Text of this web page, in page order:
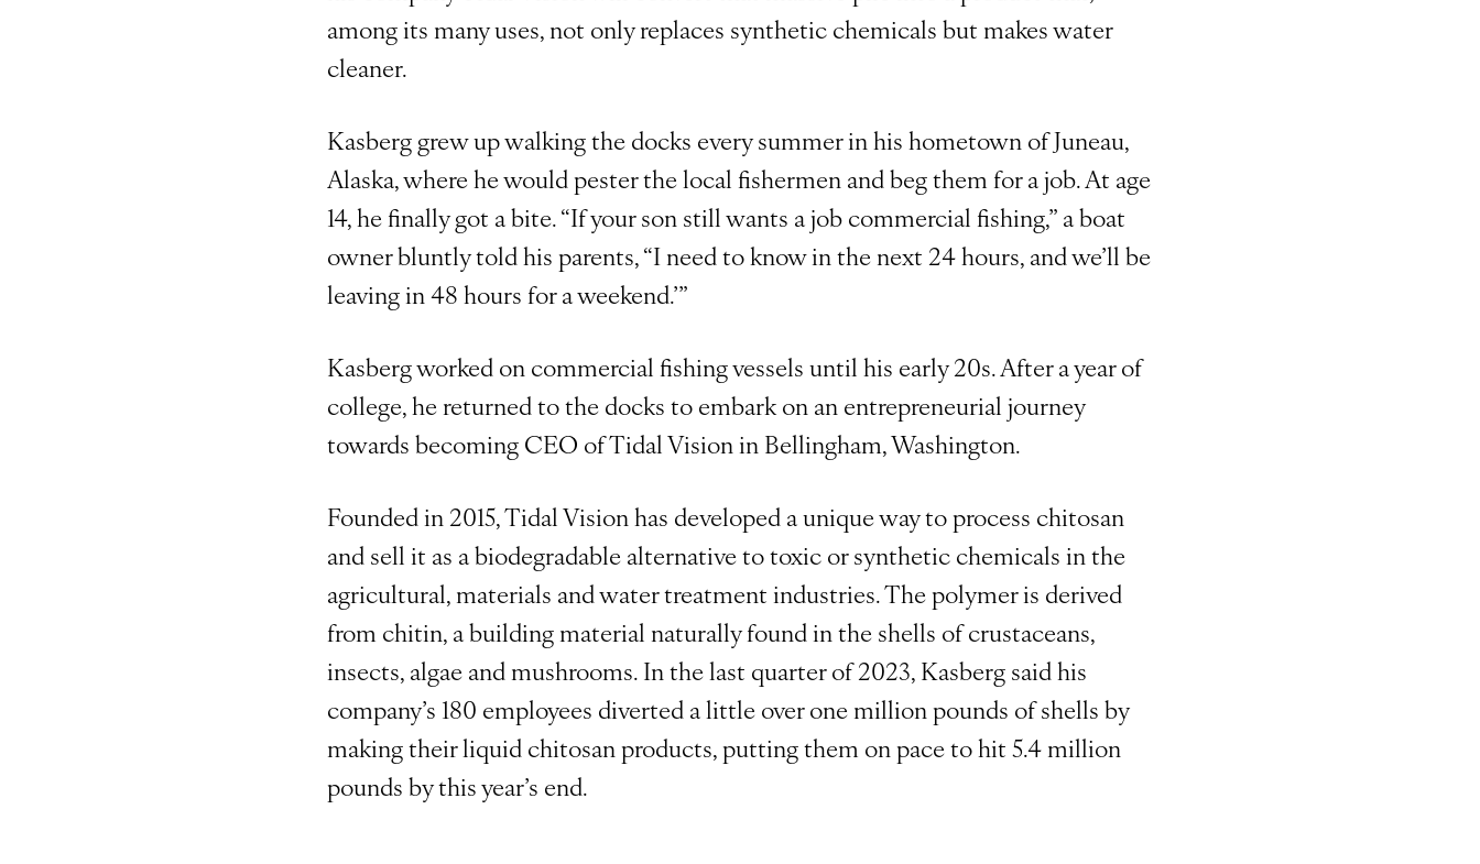
among its many uses, not only replaces synthetic chemicals but makes water
cleaner.
Kasberg grew up walking the docks every summer in his hometown of Juneau,
Alaska, where he would pester the local fishermen and beg them for a job. At age
14, he finally got a bite. “If your son still wants a job commercial fishing,” a boat
owner bluntly told his parents, “I need to know in the next 24 hours, and we’ll be
leaving in 48 hours for a weekend.’”
Kasberg worked on commercial fishing vessels until his early 20s. After a year of
college, he returned to the docks to embark on an entrepreneurial journey
towards becoming CEO of Tidal Vision in Bellingham, Washington.
Founded in 2015, Tidal Vision has developed a unique way to process chitosan
and sell it as a biodegradable alternative to toxic or synthetic chemicals in the
agricultural, materials and water treatment industries. The polymer is derived
from chitin, a building material naturally found in the shells of crustaceans,
insects, algae and mushrooms. In the last quarter of 2023, Kasberg said his
company’s 180 employees diverted a little over one million pounds of shells by
making their liquid chitosan products, putting them on pace to hit 5.4 million
pounds by this year’s end.